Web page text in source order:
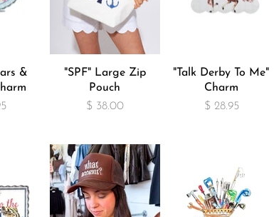
&
"SPF" Large Zip
Pouch
$ 38.00
"Talk Derby To Me"
Charm
$ 28.95